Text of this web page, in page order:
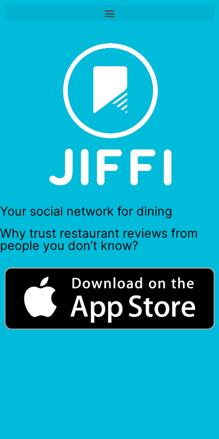
Your social network for dining
Why trust restaurant reviews from
people you don’t know?